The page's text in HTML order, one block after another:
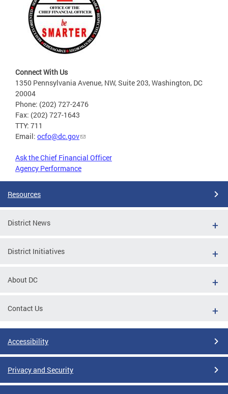
Connect With Us
1350 Pennsylvania Avenue, NW, Suite 203, Washington, DC
20004
Phone: (202) 727-2476
Fax: (202) 727-1643
TTY: 711
Email: ocfo@dc.gov
Ask the Chief Financial Officer
Agency Performance
Resources
District News
District Initiatives
About DC
Contact Us
Accessibility
Privacy and Security